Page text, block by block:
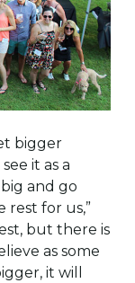
bigger
it as a
and go
rest for us,”
but there is
as some
it will